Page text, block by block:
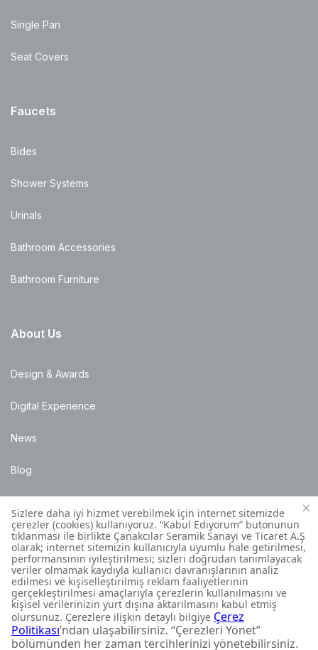
Single Pan
Seat Covers
Faucets
Bides
Shower Systems
Urinals
Bathroom Accessories
Bathroom Furniture
About Us
Design & Awards
Digital Experience
News
Blog
Points of Sale
Installation Details
Customer Contact Centre